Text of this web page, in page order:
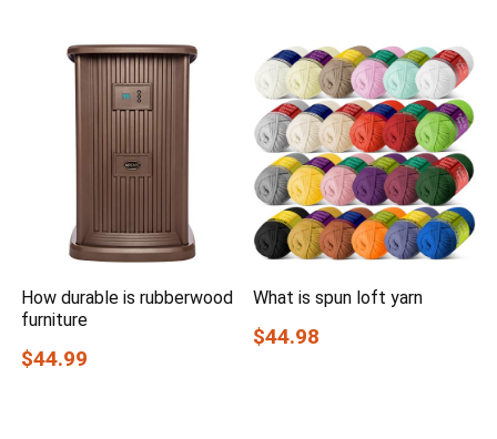
How durable is rubberwood
furniture
$44.99
What is spun loft yarn
$44.98